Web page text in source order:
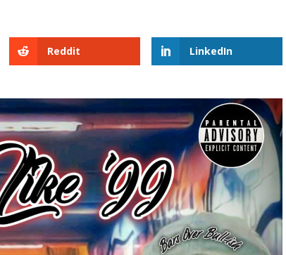
Reddit LinkedIn